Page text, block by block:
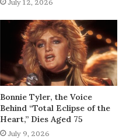
July 12, 2026
Bonnie Tyler, the Voice
Behind “Total Eclipse of the
Heart,” Dies Aged 75
July 9, 2026